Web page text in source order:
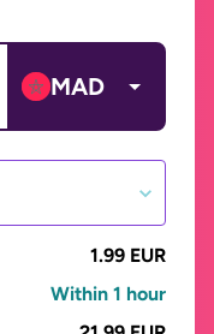
MAD
1.99 EUR
Within 1 hour